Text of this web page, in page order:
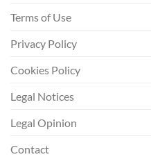
Terms of Use
Privacy Policy
Cookies Policy
Legal Notices
Legal Opinion
Contact